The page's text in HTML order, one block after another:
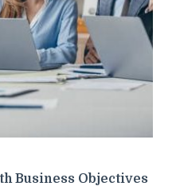
Business Objectives